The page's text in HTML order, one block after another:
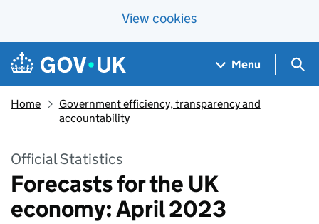
View cookies
Skip to main content
Navigation menu
Menu
Home
Government efficiency, transparency and
accountability
Official Statistics
Forecasts for the UK
economy: April 2023